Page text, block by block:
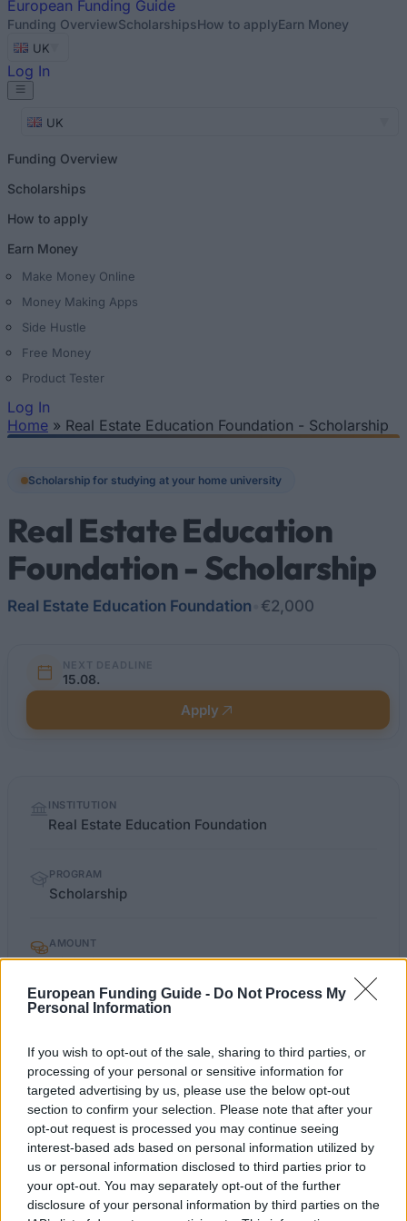
European Funding Guide - Do Not Process My
Personal Information
If you wish to opt-out of the sale, sharing to third parties, or
processing of your personal or sensitive information for
targeted advertising by us, please use the below opt-out
section to confirm your selection. Please note that after your
opt-out request is processed you may continue seeing
interest-based ads based on personal information utilized by
us or personal information disclosed to third parties prior to
your opt-out. You may separately opt-out of the further
disclosure of your personal information by third parties on the
European Funding Guide
Funding OverviewScholarshipsHow to applyEarn Money
UK
Log In
UK
Funding Overview
Scholarships
How to apply
Earn Money
Make Money Online
Money Making Apps
Side Hustle
Free Money
Product Tester
Log In
Home » Real Estate Education Foundation - Scholarship
Scholarship for studying at your home university
Real Estate Education
Foundation - Scholarship
Real Estate Education Foundation €2,000
NEXT DEADLINE
15.08.
Apply
factsINSTITUTION
Real Estate Education Foundation
PROGRAM
Scholarship
AMOUNT
€2,000
Last verified: 6 April 2026
About this scholarship
General Description